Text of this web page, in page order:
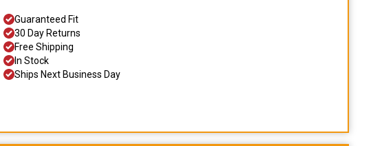
Guaranteed Fit
30 Day Returns
Free Shipping
In Stock
Ships Next Business Day